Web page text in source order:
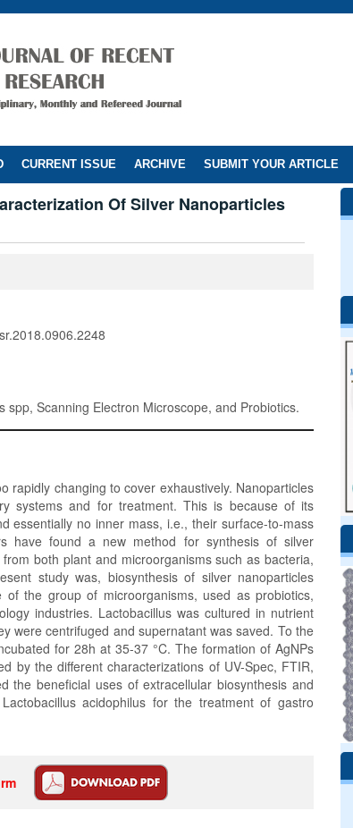
CURRENT ISSUE ARCHIVE SUBMIT YOUR ARTICLE
Of Silver Nanoparticles
Scanning Electron Microscope, and Probiotics.
rapidly changing to cover exhaustively. Nanoparticles
systems and for treatment. This is because of its
essentially no inner mass, i.e., their surface-to-mass
have found a new method for synthesis of silver
both plant and microorganisms such as bacteria,
study was, biosynthesis of silver nanoparticles
the group of microorganisms, used as probiotics,
industries. Lactobacillus was cultured in nutrient
were centrifuged and supernatant was saved. To the
for 28h at 35-37 °C. The formation of AgNPs
by the different characterizations of UV-Spec, FTIR,
the beneficial uses of extracellular biosynthesis and
acidophilus for the treatment of gastro